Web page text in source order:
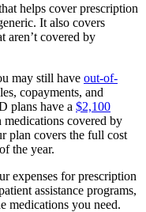
helps cover prescription
It also covers
aren’t covered by
may still have out-of-
copayments, and
plans have a $2,100
covered by
plan covers the full cost
the year.
expenses for prescription
assistance programs,
medications you need.